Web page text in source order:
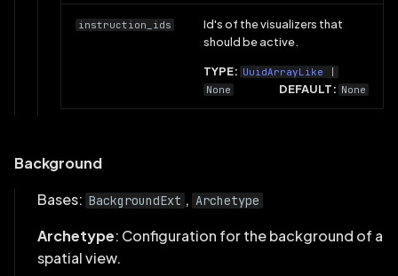
instruction_ids
Id's of the visualizers that
should be active.
TYPE: UuidArrayLike |
None
DEFAULT: None
Background
Bases: BackgroundExt , Archetype
Archetype: Configuration for the background of a
spatial view.